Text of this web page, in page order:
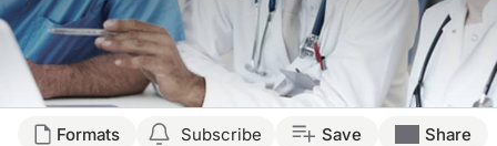
Formats Subscribe Save Share